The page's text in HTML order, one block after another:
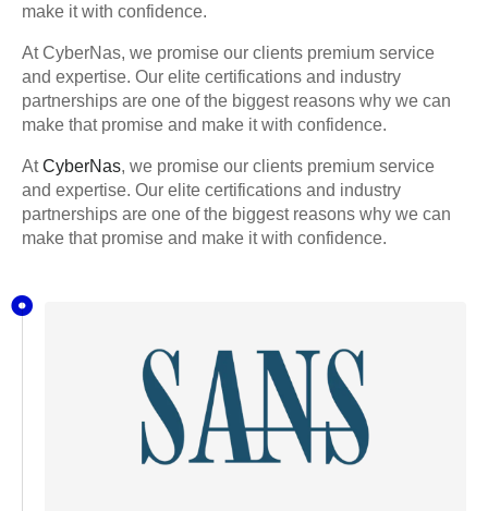
make it with confidence.
At CyberNas, we promise our clients premium service
and expertise. Our elite certifications and industry
partnerships are one of the biggest reasons why we can
make that promise and make it with confidence.
AtCyberNas, we promise our clients premium service
and expertise. Our elite certifications and industry
partnerships are one of the biggest reasons why we can
make that promise and make it with confidence.